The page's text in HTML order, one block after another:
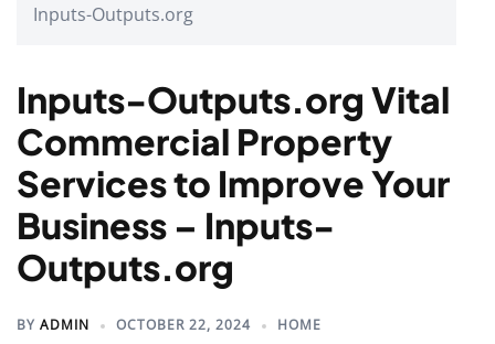
Inputs-Outputs.org
Inputs-Outputs.org Vital
Commercial Property
Services to Improve Your
Business – Inputs-
Outputs.org
BY ADMIN OCTOBER 22, 2024 HOME